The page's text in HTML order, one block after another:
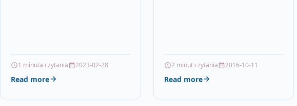
1 minuta czytania 2023-02-28
Read more
2 minut czytania 2016-10-11
Read more